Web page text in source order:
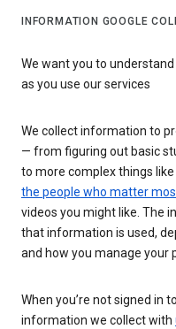
INFORMATION GOOGLE
We want you to
as you use our services
We collect information to
— from figuring out basic
to more complex things
the people who matter
videos you might like. The
that information is used,
and how you manage your
When you’re not signed in
information we collect with